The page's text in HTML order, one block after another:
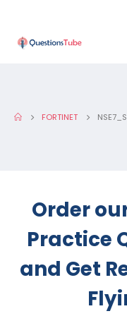
FORTINET
Order
Practice
and Get